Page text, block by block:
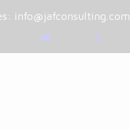
info@jafconsulting.com